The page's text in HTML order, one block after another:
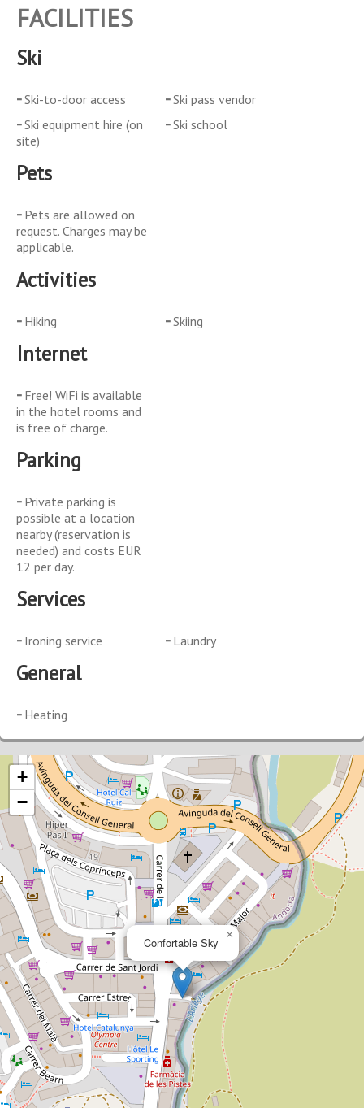
FACILITIES
Ski
Ski-to-door access
Ski pass vendor
Ski equipment hire (on
site)
Ski school
Pets
Pets are allowed on
request. Charges may be
applicable.
Activities
Hiking Skiing
Internet
Free! WiFi is available
in the hotel rooms and
is free of charge.
Parking
Private parking is
possible at a location
nearby (reservation is
needed) and costs EUR
12 per day.
Services
Ironing service Laundry
General
Heating
Confortable Sky
×
+
−